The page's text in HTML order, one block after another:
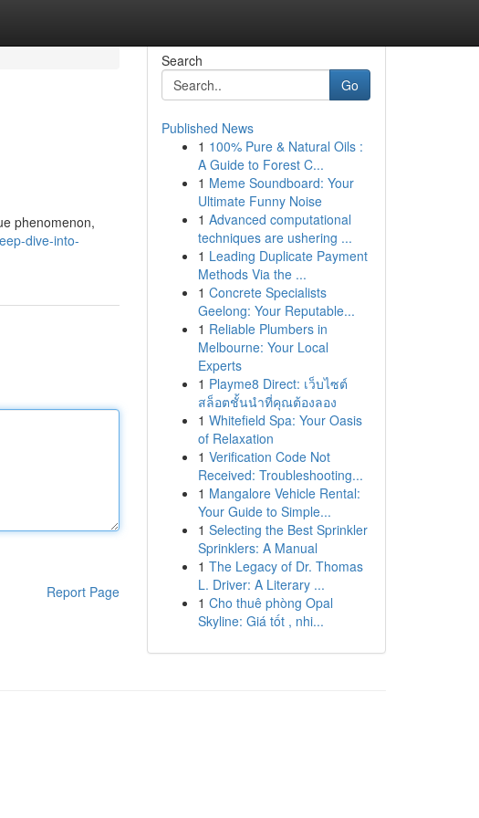
phenomenon,
dive-into-
Report Page
Search
Go
Published News
1 100% Pure & Natural Oils :
A Guide to Forest C...
1 Meme Soundboard: Your
Ultimate Funny Noise
1 Advanced computational
techniques are ushering ...
1 Leading Duplicate Payment
Methods Via the ...
1 Concrete Specialists
Geelong: Your Reputable...
1 Reliable Plumbers in
Melbourne: Your Local
Experts
1 Playme8 Direct: เว็บไซต์
สล็อตชั้นนำที่คุณต้องลอง
1 Whitefield Spa: Your Oasis
of Relaxation
1 Verification Code Not
Received: Troubleshooting...
1 Mangalore Vehicle Rental:
Your Guide to Simple...
1 Selecting the Best Sprinkler
Sprinklers: A Manual
1 The Legacy of Dr. Thomas
L. Driver: A Literary ...
1 Cho thuê phòng Opal
Skyline: Giá tốt , nhi...